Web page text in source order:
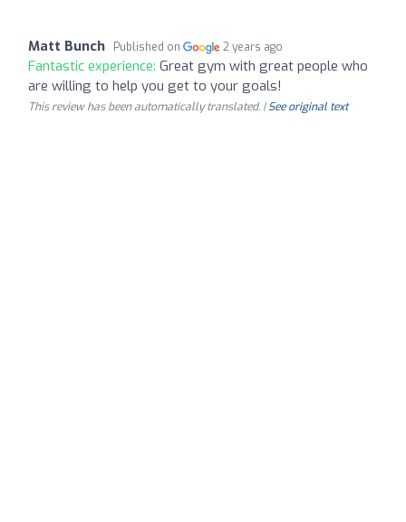
Matt Bunch Published on 2 years ago
Fantastic experience: Great gym with great people who
are willing to help you get to your goals!
This review has been automatically translated. |See original text